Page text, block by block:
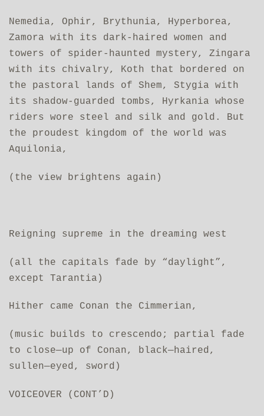
Nemedia, Ophir, Brythunia, Hyperborea,
Zamora with its dark-haired women and
towers of spider-haunted mystery, Zingara
with its chivalry, Koth that bordered on
the pastoral lands of Shem, Stygia with
its shadow-guarded tombs, Hyrkania whose
riders wore steel and silk and gold. But
the proudest kingdom of the world was
Aquilonia,
(the view brightens again)
Reigning supreme in the dreaming west
(all the capitals fade by “daylight”,
except Tarantia)
Hither came Conan the Cimmerian,
(music builds to crescendo; partial fade
to close—up of Conan, black—haired,
sullen—eyed, sword)
VOICEOVER (CONT’D)